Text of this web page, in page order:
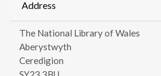
Address
The National Library of Wales
Aberystwyth
Ceredigion